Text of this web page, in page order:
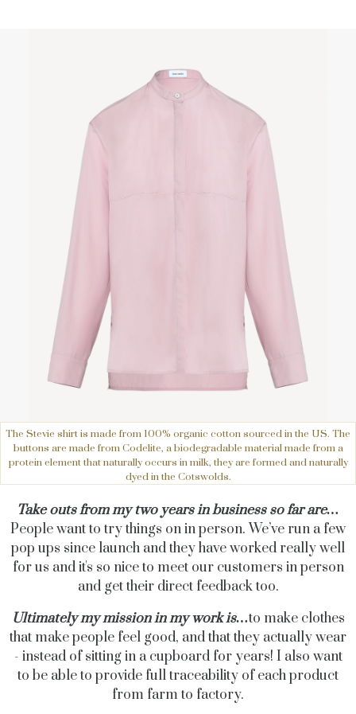
The Stevie shirt is made from 100% organic cotton sourced in the US. The
buttons are made from Codelite, a biodegradable material made from a
protein element that naturally occurs in milk, they are formed and naturally
dyed in the Cotswolds.
Take outs from my two years in business so far are…
People want to try things on in person. We’ve run a few
pop ups since launch and they have worked really well
for us and it's so nice to meet our customers in person
and get their direct feedback too.
Ultimately my mission in my work is…to make clothes
that make people feel good, and that they actually wear
- instead of sitting in a cupboard for years! I also want
to be able to provide full traceability of each product
from farm to factory.